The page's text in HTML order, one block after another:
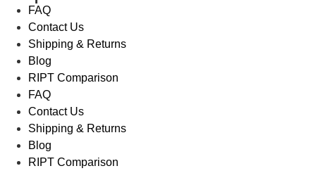
FAQ
Contact Us
Shipping & Returns
Blog
RIPT Comparison
FAQ
Contact Us
Shipping & Returns
Blog
RIPT Comparison